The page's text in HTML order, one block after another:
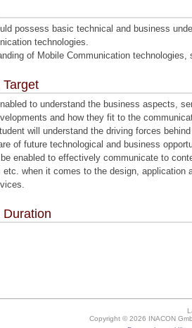
possess basic technical and business
technologies.
of Mobile Communication
to understand the business aspects,
and how they fit to the
will understand the driving forces
of future technological and business
enabled to effectively communicate to
etc. when it comes to the design, application
Copyright © 2026 INACON